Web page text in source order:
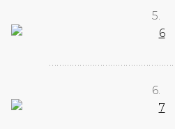
5.
6.